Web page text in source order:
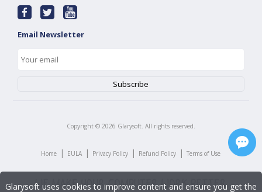
Email Newsletter
Copyright © 2026 Glarysoft. All rights reserved.
Home | EULA | Privacy Policy | Refund Policy | Terms of Use
Glarysoft uses cookies to improve content and ensure you get the